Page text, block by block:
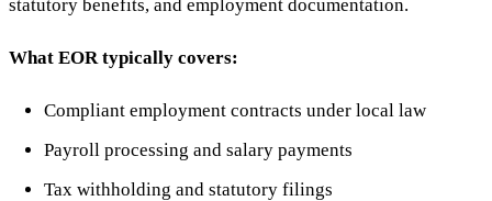
statutory benefits, and employment documentation.
What EOR typically covers:
Compliant employment contracts under local law
Payroll processing and salary payments
Tax withholding and statutory filings